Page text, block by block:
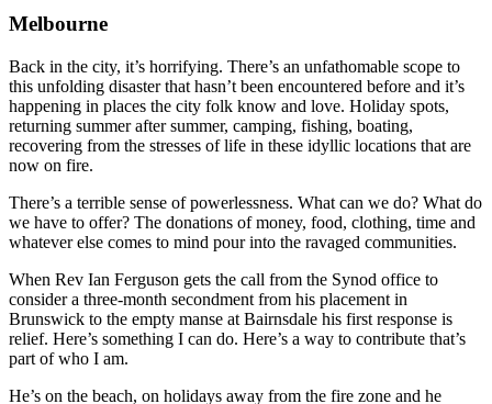
Melbourne
Back in the city, it’s horrifying. There’s an unfathomable scope to
this unfolding disaster that hasn’t been encountered before and it’s
happening in places the city folk know and love. Holiday spots,
returning summer after summer, camping, fishing, boating,
recovering from the stresses of life in these idyllic locations that are
now on fire.
There’s a terrible sense of powerlessness. What can we do? What do
we have to offer? The donations of money, food, clothing, time and
whatever else comes to mind pour into the ravaged communities.
When Rev Ian Ferguson gets the call from the Synod office to
consider a three-month secondment from his placement in
Brunswick to the empty manse at Bairnsdale his first response is
relief. Here’s something I can do. Here’s a way to contribute that’s
part of who I am.
He’s on the beach, on holidays away from the fire zone and he